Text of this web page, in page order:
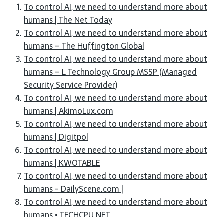
To control AI, we need to understand more about
humans | The Net Today
To control AI, we need to understand more about
humans – The Huffington Global
To control AI, we need to understand more about
humans – L Technology Group MSSP (Managed
Security Service Provider)
To control AI, we need to understand more about
humans | AkimoLux.com
To control AI, we need to understand more about
humans | Digitpol
To control AI, we need to understand more about
humans | KWOTABLE
To control AI, we need to understand more about
humans - DailyScene.com |
To control AI, we need to understand more about